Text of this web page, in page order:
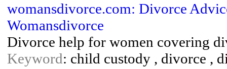
womansdivorce.com: Divorce
Womansdivorce
Divorce help for women covering
Keyword: child custody , divorce ,